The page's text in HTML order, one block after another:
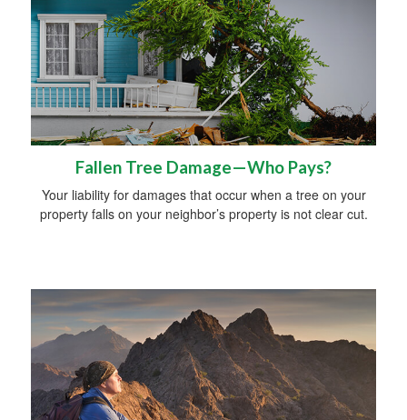
Fallen Tree Damage—Who Pays?
Your liability for damages that occur when a tree on your
property falls on your neighbor’s property is not clear cut.